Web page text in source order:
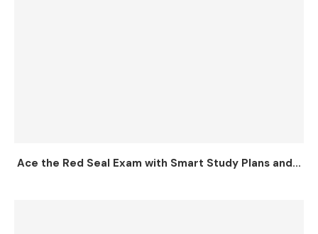
Ace the Red Seal Exam with Smart Study Plans and...